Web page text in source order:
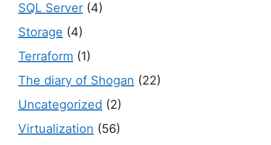
SQL Server (4)
Storage (4)
Terraform (1)
The diary of Shogan (22)
Uncategorized (2)
Virtualization (56)